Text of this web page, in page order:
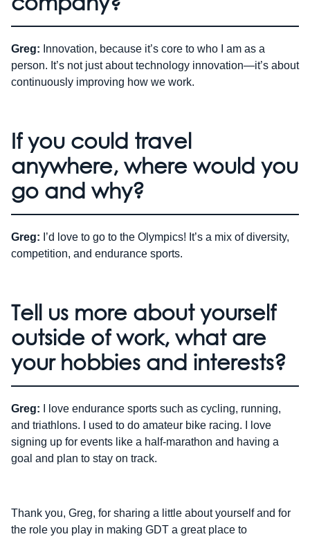
Greg: Innovation, because it’s core to who I am as a
person. It’s not just about technology innovation—it’s about
continuously improving how we work.
If you could travel
anywhere, where would you
go and why?
Greg: I’d love to go to the Olympics! It’s a mix of diversity,
competition, and endurance sports.
Tell us more about yourself
outside of work, what are
your hobbies and interests?
Greg:
I love endurance sports such as cycling, running,
and triathlons. I used to do amateur bike racing. I love
signing up for events like a half-marathon and having a
goal and plan to stay on track.
Thank you, Greg, for sharing a little about yourself and for
the role you play in making GDT a great place to